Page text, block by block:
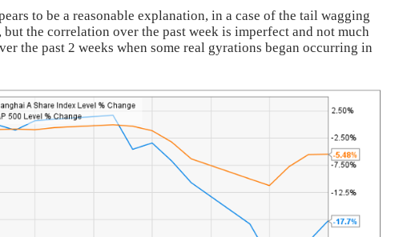
to be a reasonable explanation, in a case of the tail wagging
but the correlation over the past week is imperfect and not much
the past 2 weeks when some real gyrations began occurring in